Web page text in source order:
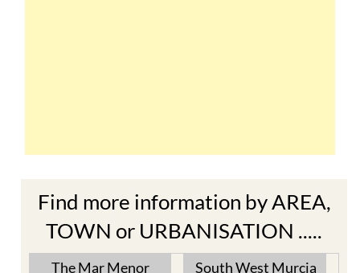
Find more information by AREA,
TOWN or URBANISATION .....